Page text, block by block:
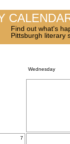
Find out what's
Pittsburgh literary
Wednesday
7